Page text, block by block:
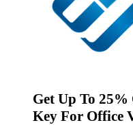
Get Up To
Key For Office